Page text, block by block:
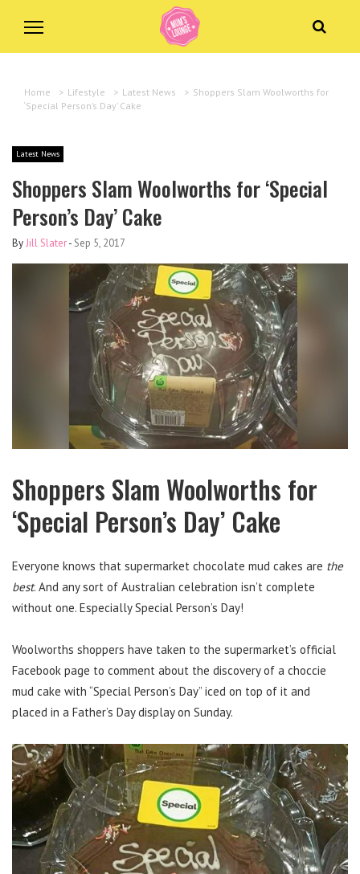
Home > Lifestyle > Latest News > Shoppers Slam Woolworths for
‘Special Person’s Day’ Cake
Latest News
Shoppers Slam Woolworths for ‘Special
Person’s Day’ Cake
ByJill Slater- Sep 5, 2017
Shoppers Slam Woolworths for
‘Special Person’s Day’ Cake
Everyone knows that supermarket chocolate mud cakes are the
best. And any sort of Australian celebration isn’t complete
without one. Especially Special Person’s Day!
Woolworths shoppers have taken to the supermarket’s official
Facebook page to comment about the discovery of a choccie
mud cake with “Special Person’s Day” iced on top of it and
placed in a Father’s Day display on Sunday.